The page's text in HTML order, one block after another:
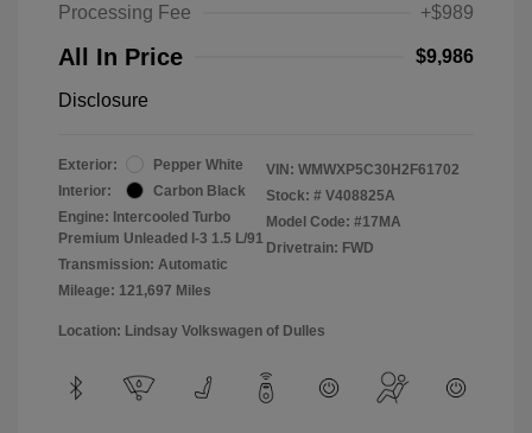
Processing Fee
+$989
All In Price $9,986
Disclosure
Exterior:
Pepper White
Interior:
Carbon Black
Engine: Intercooled Turbo
Premium Unleaded I-3 1.5 L/91
Transmission: Automatic
Mileage: 121,697 Miles
VIN: WMWXP5C30H2F61702
Stock: # V408825A
Model Code: #17MA
Drivetrain: FWD
Location: Lindsay Volkswagen of Dulles